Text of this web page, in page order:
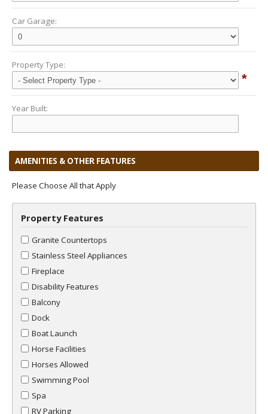
Car Garage:
Property Type:
*
Year Built:
AMENITIES & OTHER FEATURES
Please Choose All that Apply
Property Features
Granite Countertops
Stainless Steel Appliances
Fireplace
Disability Features
Balcony
Dock
Boat Launch
Horse Facilities
Horses Allowed
Swimming Pool
Spa
RV Parking